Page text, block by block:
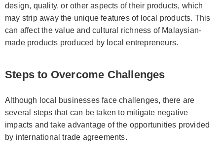
design, quality, or other aspects of their products, which
may strip away the unique features of local products. This
can affect the value and cultural richness of Malaysian-
made products produced by local entrepreneurs.
Steps to Overcome Challenges
Although local businesses face challenges, there are
several steps that can be taken to mitigate negative
impacts and take advantage of the opportunities provided
by international trade agreements.